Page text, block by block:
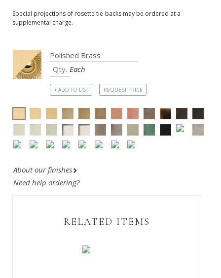
Special projections of rosette tie-backs may be ordered at a
supplemental charge.
Each
+ ADD TO LIST REQUEST PRICE
About our finishes
Need help ordering?
RELATED ITEMS